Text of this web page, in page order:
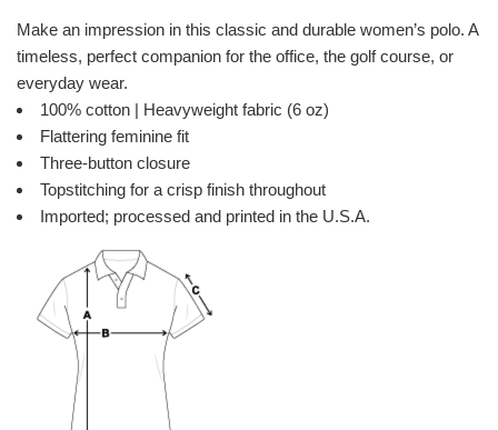
Make an impression in this classic and durable women’s polo. A
timeless, perfect companion for the office, the golf course, or
everyday wear.
100% cotton | Heavyweight fabric (6 oz)
Flattering feminine fit
Three-button closure
Topstitching for a crisp finish throughout
Imported; processed and printed in the U.S.A.